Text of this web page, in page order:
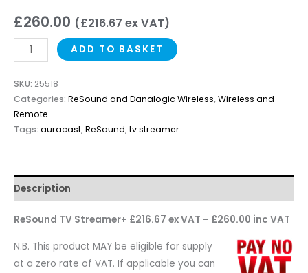
£260.00 (£216.67 ex VAT)
ADD TO BASKET
SKU: 25518
Categories: ReSound and Danalogic Wireless,Wireless and
Remote
Tags: auracast,ReSound,tv streamer
Description
ReSound TV Streamer+ £216.67 ex VAT – £260.00 inc VAT
N.B. This product MAY be eligible for supply
at a zero rate of VAT. If applicable you can